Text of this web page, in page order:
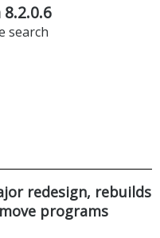
search
redesign, rebuilds
programs